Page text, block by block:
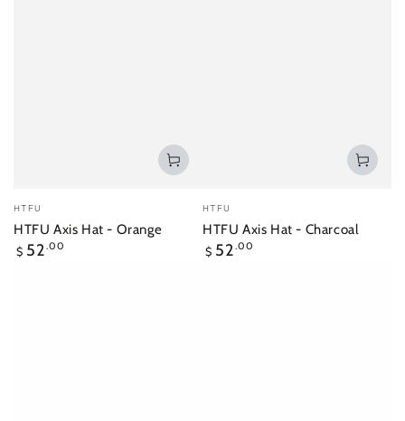
Vendor:
HTFU
HTFU Axis Hat - Orange
Regular
$ 52.00
Vendor:
HTFU
HTFU Axis Hat - Charcoal
Regular
$ 52.00